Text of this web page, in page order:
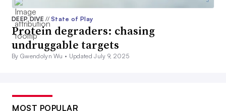
DEEP DIVE// State of Play
Protein degraders: chasing
undruggable targets
By Gwendolyn Wu • Updated July 9, 2025
MOST POPULAR